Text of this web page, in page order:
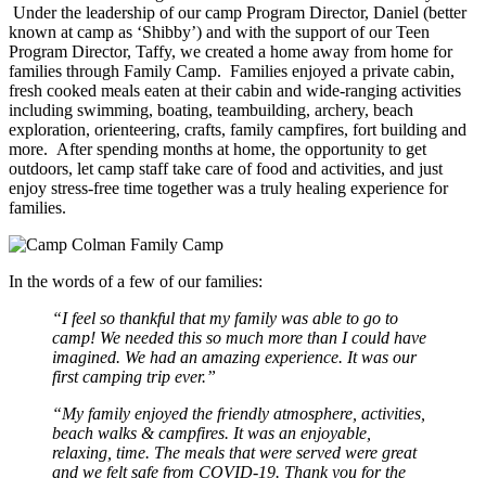
Under the leadership of our camp Program Director, Daniel (better
known at camp as ‘Shibby’) and with the support of our Teen
Program Director, Taffy, we created a home away from home for
families through Family Camp. Families enjoyed a private cabin,
fresh cooked meals eaten at their cabin and wide-ranging activities
including swimming, boating, teambuilding, archery, beach
exploration, orienteering, crafts, family campfires, fort building and
more. After spending months at home, the opportunity to get
outdoors, let camp staff take care of food and activities, and just
enjoy stress-free time together was a truly healing experience for
families.
In the words of a few of our families:
“I feel so thankful that my family was able to go to
camp! We needed this so much more than I could have
imagined. We had an amazing experience. It was our
first camping trip ever.”
“My family enjoyed the friendly atmosphere, activities,
beach walks & campfires. It was an enjoyable,
relaxing, time. The meals that were served were great
and we felt safe from COVID-19. Thank you for the